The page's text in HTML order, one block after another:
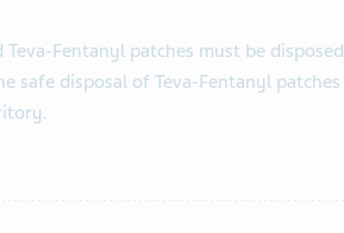
Teva-Fentanyl patches must be
safe disposal of Teva-Fentanyl